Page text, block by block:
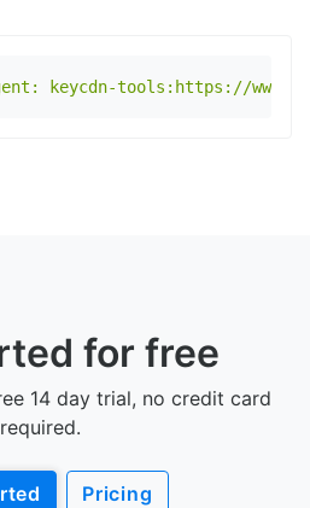
keycdn-tools:https://
for free
14 day trial, no credit card
required.
Pricing